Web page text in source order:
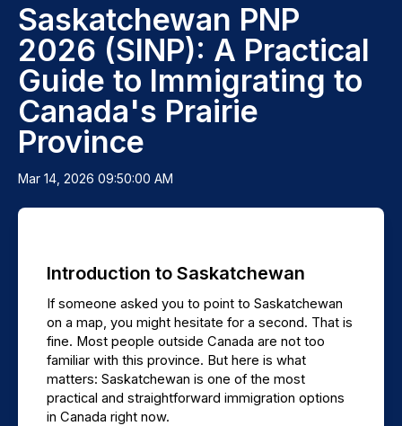
Saskatchewan PNP
2026 (SINP): A Practical
Guide to Immigrating to
Canada's Prairie
Province
Mar 14, 2026 09:50:00 AM
Introduction to Saskatchewan
If someone asked you to point to Saskatchewan
on a map, you might hesitate for a second. That is
fine. Most people outside Canada are not too
familiar with this province. But here is what
matters: Saskatchewan is one of the most
practical and straightforward immigration options
in Canada right now.